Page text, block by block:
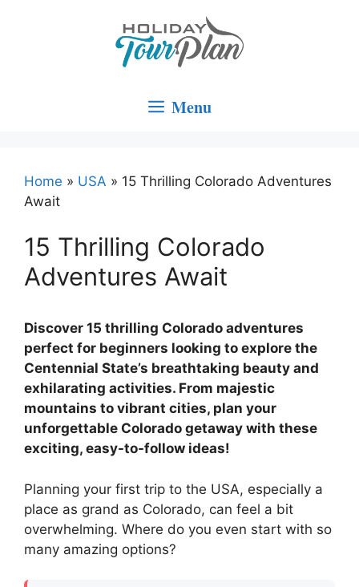
Menu
Home » USA » 15 Thrilling Colorado Adventures
Await
15 Thrilling Colorado
Adventures Await
Discover 15 thrilling Colorado adventures
perfect for beginners looking to explore the
Centennial State’s breathtaking beauty and
exhilarating activities. From majestic
mountains to vibrant cities, plan your
unforgettable Colorado getaway with these
exciting, easy-to-follow ideas!
Planning your first trip to the USA, especially a
place as grand as Colorado, can feel a bit
overwhelming. Where do you even start with so
many amazing options?